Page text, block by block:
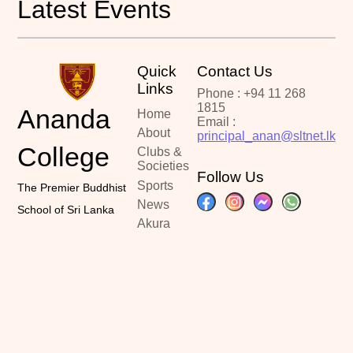
Latest Events
Ananda
College
The Premier Buddhist
School of Sri Lanka
Quick
Links
Home
About
Clubs &
Societies
Sports
News
Akura
Contact Us
Phone : +94 11 268
1815
Email :
principal_anan@sltnet.lk
Follow Us